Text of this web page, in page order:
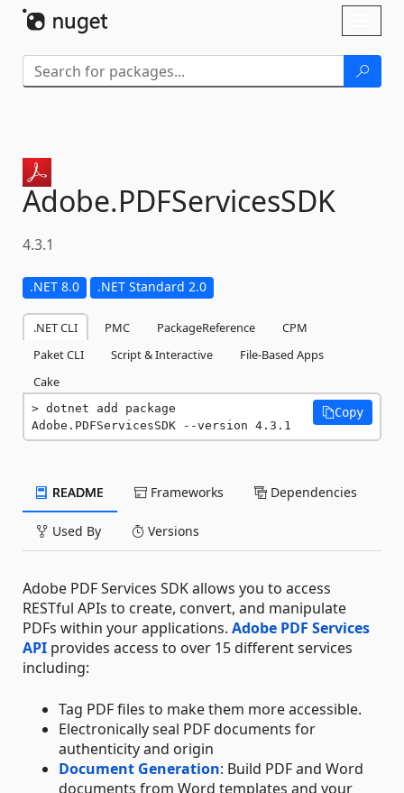
Adobe.PDFServicesSDK
4.3.1
.NET 8.0 .NET Standard 2.0
.NET CLI PMC PackageReference
CPM
Paket CLI
Script & Interactive
File-Based Apps
Cake
dotnet add package
Adobe.PDFServicesSDK --version 4.3.1
Copy
README Frameworks Dependencies
Used By Versions
Adobe PDF Services SDK allows you to access
RESTful APIs to create, convert, and manipulate
PDFs within your applications. Adobe PDF Services
API provides access to over 15 different services
including:
Tag PDF files to make them more accessible.
Electronically seal PDF documents for
authenticity and origin
Document Generation: Build PDF and Word
documents from Word templates and your